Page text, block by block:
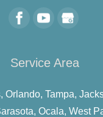
Service Area
Orlando, Tampa,
Ocala,West